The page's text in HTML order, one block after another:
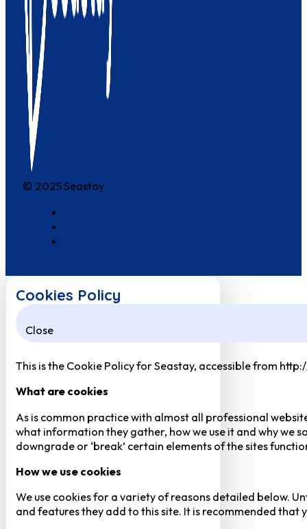
© 2025 Seastay
Cookies Policy
Close
This is the Cookie Policy for Seastay, accessible from
What are cookies
As is common practice with almost all professional
what information they gather, how we use it and why we
downgrade or ‘break’ certain elements of the sites
How we use cookies
We use cookies for a variety of reasons detailed below.
and features they add to this site. It is recommended that